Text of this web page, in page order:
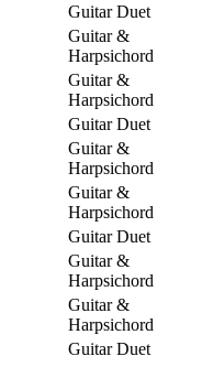
Guitar Duet
Guitar &
Harpsichord
Guitar &
Harpsichord
Guitar Duet
Guitar &
Harpsichord
Guitar &
Harpsichord
Guitar Duet
Guitar &
Harpsichord
Guitar &
Harpsichord
Guitar Duet